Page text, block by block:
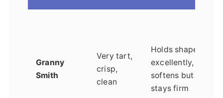
Granny
Smith
Very tart,
crisp,
clean
Holds shape
excellently,
softens but
stays firm